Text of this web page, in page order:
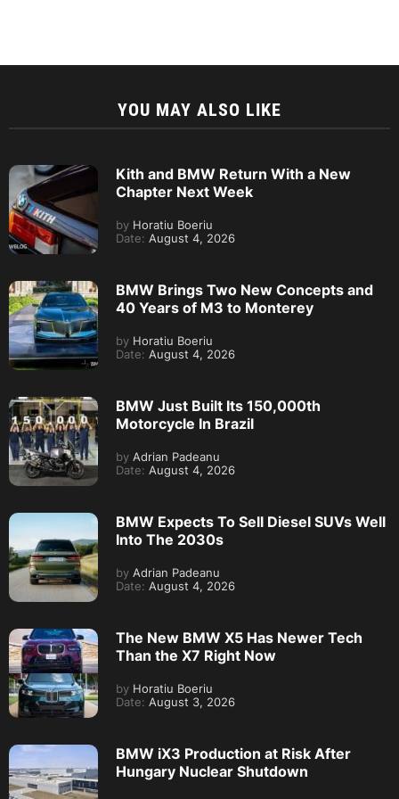
YOU MAY ALSO LIKE
Kith and BMW Return With a New
Chapter Next Week
by Horatiu Boeriu
Date: August 4, 2026
BMW Brings Two New Concepts and
40 Years of M3 to Monterey
by Horatiu Boeriu
Date: August 4, 2026
BMW Just Built Its 150,000th
Motorcycle In Brazil
by Adrian Padeanu
Date: August 4, 2026
BMW Expects To Sell Diesel SUVs Well
Into The 2030s
by Adrian Padeanu
Date: August 4, 2026
The New BMW X5 Has Newer Tech
Than the X7 Right Now
by Horatiu Boeriu
Date: August 3, 2026
BMW iX3 Production at Risk After
Hungary Nuclear Shutdown